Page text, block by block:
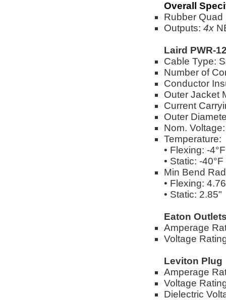
Overall
Rubber
Outputs: 4x
Laird PWR-
Cable Type:
Number of
Conductor
Outer Jacket
Current
Outer
Nom.
Temperature:
• Flexing: -
• Static: -
Min Bend
• Flexing:
• Static: 2.85"
Eaton
Amperage
Voltage
Leviton Plug
Amperage
Voltage
Dielectric